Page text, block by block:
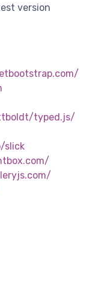
version
typed.js/
slick